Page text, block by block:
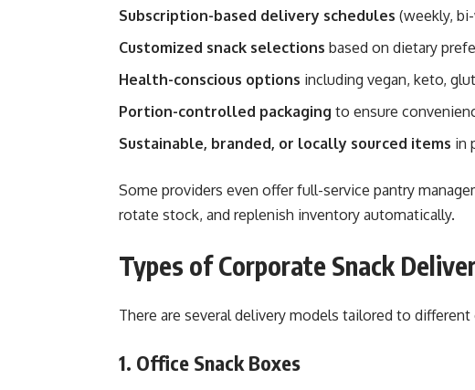
Subscription-based delivery schedules (weekly,
Customized snack selections based on dietary
Health-conscious options including vegan, keto,
Portion-controlled packaging to ensure
Sustainable, branded, or locally sourced items in
Some providers even offer full-service pantry
rotate stock, and replenish inventory automatically.
Types of Corporate Snack
There are several delivery models tailored to
1. Office Snack Boxes